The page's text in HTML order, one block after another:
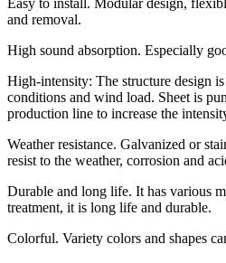
Easy to install. Modular design,
and removal.
High sound absorption. Especially
High-intensity: The structure design
conditions and wind load. Sheet is
production line to increase the
Weather resistance. Galvanized or
resist to the weather, corrosion and
Durable and long life. It has various
treatment, it is long life and durable.
Colorful. Variety colors and shapes